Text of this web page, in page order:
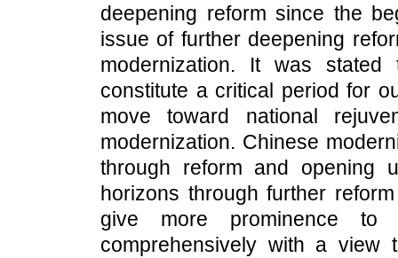
deepening reform since the
issue of further deepening
modernization. It was
constitute a critical period for
move toward national
modernization. Chinese
through reform and opening
horizons through further
give more prominence to
comprehensively with a view